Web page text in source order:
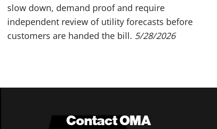
slow down, demand proof and require
independent review of utility forecasts before
customers are handed the bill. 5/28/2026
Contact OMA